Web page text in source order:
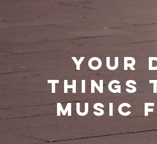
Your
things
music